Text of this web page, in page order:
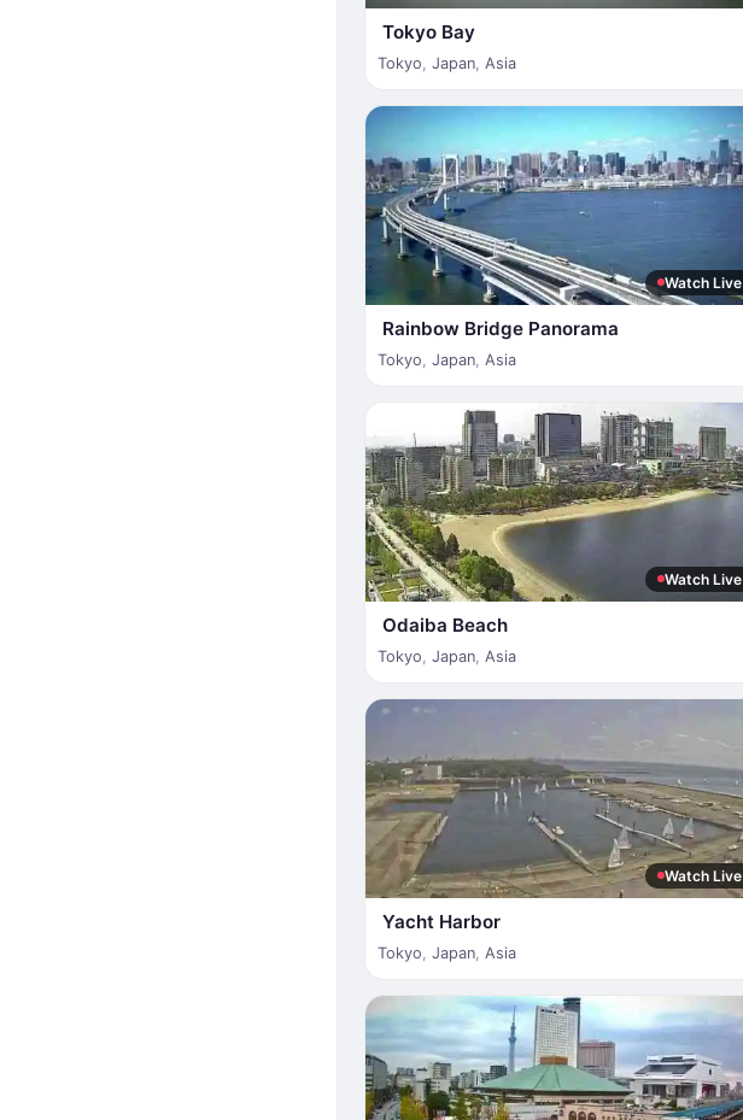
Tokyo Bay
Tokyo Japan Asia
Watch Live
Rainbow Bridge Panorama
Tokyo Japan Asia
Watch Live
Odaiba Beach
Tokyo Japan Asia
Watch Live
Yacht Harbor
Tokyo Japan Asia